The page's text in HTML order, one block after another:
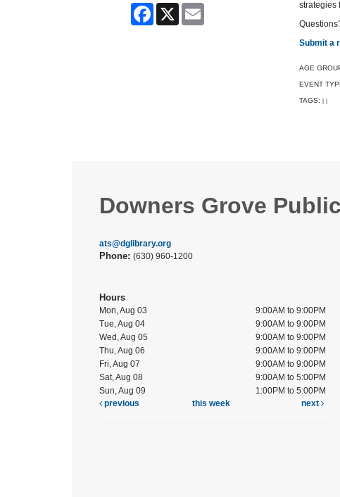
Facebook
X Email
strategies
Submit a
AGE
EVENT
TAGS: | |
Downers Grove
ats@dglibrary.org
Phone: (630) 960-1200
Hours
Mon, Aug 03
9:00AM to 9:00PM
Tue, Aug 04
9:00AM to 9:00PM
Wed, Aug 05
9:00AM to 9:00PM
Thu, Aug 06
9:00AM to 9:00PM
Fri, Aug 07
9:00AM to 9:00PM
Sat, Aug 08
9:00AM to 5:00PM
Sun, Aug 09
1:00PM to 5:00PM
previous
this week next